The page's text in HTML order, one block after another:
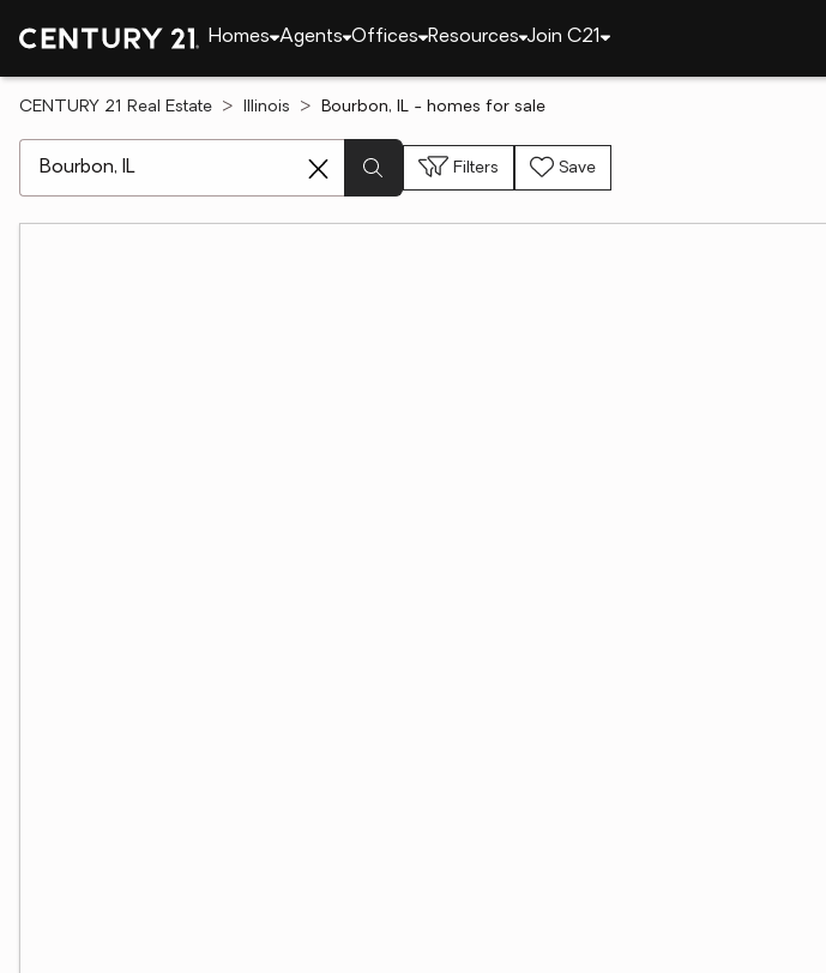
Homes Agents Offices Resources Join C21
CENTURY 21 Real Estate Illinois Bourbon, IL - homes for sale
Filters Save